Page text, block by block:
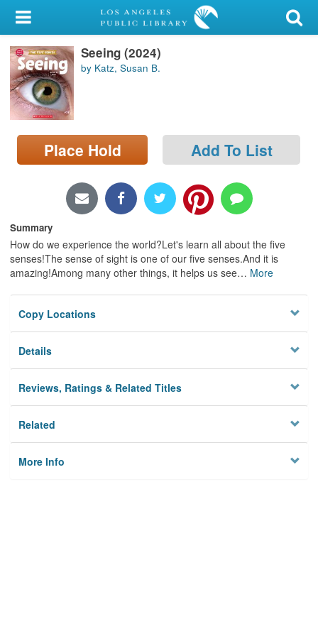
My Account
Library Card
Sign In
Search
Locations/Hours (external
Seeing (2024)
by Katz, Susan B.
Place Hold Add To List
Summary
How do we experience the world?Let's learn all about the five
senses!The sense of sight is one of our five senses.And it is
amazing!Among many other things, it helps us see… More
Copy Locations
Details
Reviews, Ratings & Related Titles
Related
More Info